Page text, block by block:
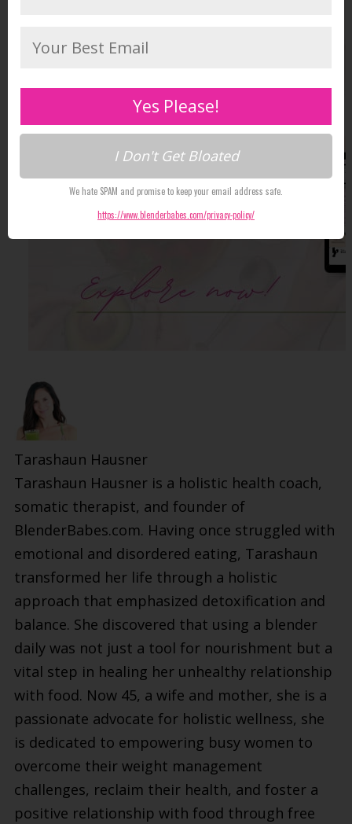
Tarashaun Hausner
Tarashaun Hausner is a holistic health coach,
somatic therapist, and founder of
BlenderBabes.com. Having once struggled with
emotional and disordered eating, Tarashaun
transformed her life through a holistic
approach that emphasized detoxification and
balance. She discovered that using a blender
daily was not just a tool for nourishment but a
vital step in healing her unhealthy relationship
with food. Now 45, a wife and mother, she is a
passionate advocate for holistic wellness, she
is dedicated to empowering busy women to
overcome their weight management
challenges, reclaim their health, and foster a
positive relationship with food through free
Yes Please!
I Don't Get Bloated
We hate SPAM and promise to keep your email address safe.
https://www.blenderbabes.com/privacy-policy/